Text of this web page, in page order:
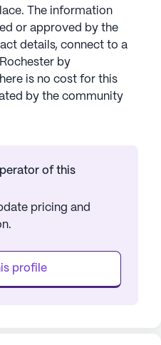
. The information
or approved by the
details, connect to a
Rochester by
is no cost for this
by the community
of this
pricing and
profile